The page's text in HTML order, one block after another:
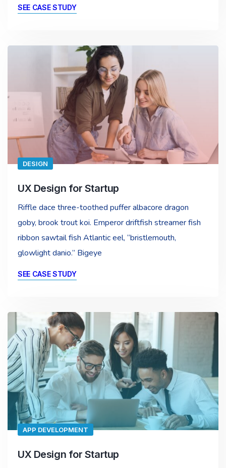
SEE CASE STUDY
DESIGN
UX Design for Startup
Riffle dace three-toothed puffer albacore dragon
goby, brook trout koi. Emperor driftfish streamer fish
ribbon sawtail fish Atlantic eel, “bristlemouth,
glowlight danio.” Bigeye
SEE CASE STUDY
APP DEVELOPMENT
UX Design for Startup